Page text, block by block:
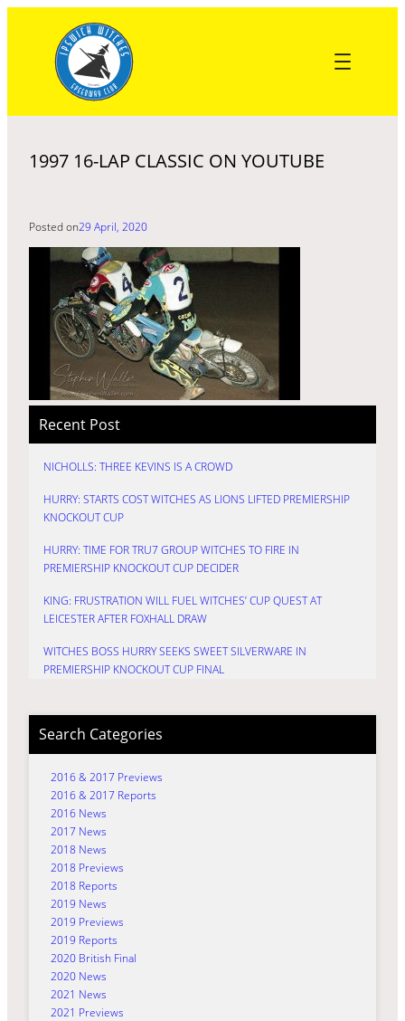
content
1997 16-LAP CLASSIC ON YOUTUBE
Posted on29 April, 2020
Recent Post
NICHOLLS: THREE KEVINS IS A CROWD
HURRY: STARTS COST WITCHES AS LIONS LIFTED PREMIERSHIP
KNOCKOUT CUP
HURRY: TIME FOR TRU7 GROUP WITCHES TO FIRE IN
PREMIERSHIP KNOCKOUT CUP DECIDER
KING: FRUSTRATION WILL FUEL WITCHES’ CUP QUEST AT
LEICESTER AFTER FOXHALL DRAW
WITCHES BOSS HURRY SEEKS SWEET SILVERWARE IN
PREMIERSHIP KNOCKOUT CUP FINAL
Search Categories
2016 & 2017 Previews
2016 & 2017 Reports
2016 News
2017 News
2018 News
2018 Previews
2018 Reports
2019 News
2019 Previews
2019 Reports
2020 British Final
2020 News
2021 News
2021 Previews